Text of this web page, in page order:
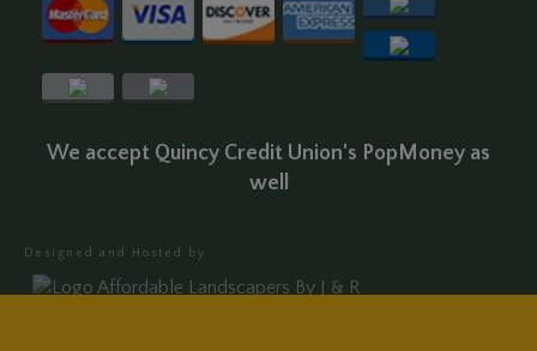
We accept Quincy Credit Union's PopMoney as
well
Designed and Hosted by